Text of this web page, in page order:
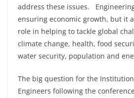
address these issues.
ensuring economic growth, but it
role in helping to tackle global
climate change, health, food
water security, population and
The big question for the
Engineers following the